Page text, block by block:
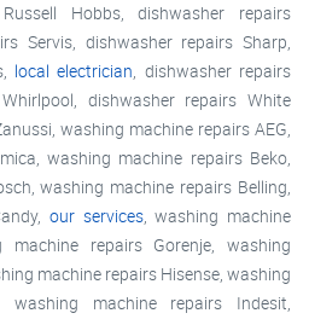
Hobbs, dishwasher repairs
Servis, dishwasher repairs Sharp,
local electrician, dishwasher repairs
dishwasher repairs White
washing machine repairs AEG,
washing machine repairs Beko,
washing machine repairs Belling,
our services, washing machine
machine repairs Gorenje, washing
machine repairs Hisense, washing
washing machine repairs Indesit,